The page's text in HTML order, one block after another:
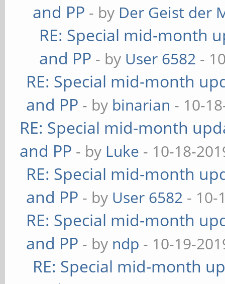
and PP - by Der Geist der
RE: Special mid-month
and PP - by User 6582 -
RE: Special mid-month
and PP - by binarian - 10-
RE: Special mid-month
and PP - by Luke - 10-18-
RE: Special mid-month
and PP - by User 6582 - 10-
RE: Special mid-month
and PP - by ndp - 10-19-
RE: Special mid-month